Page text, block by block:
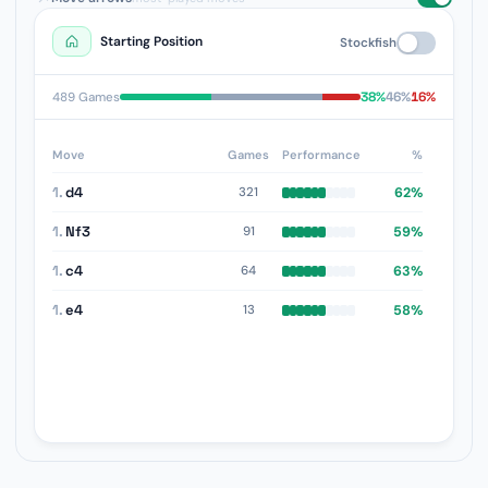
Starting Position Stockfish
489 Games 38%46%16%
Move Games Performance %
1.d4 321 62%
1. Nf3 91 59%
1.c4 64 63%
1.e4 13 58%